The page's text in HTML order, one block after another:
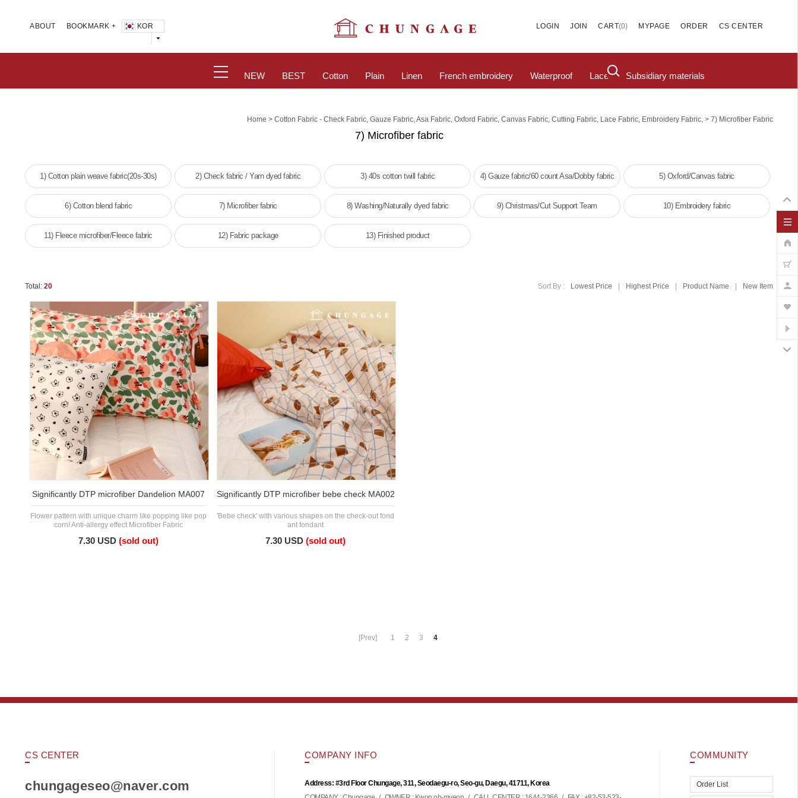
ABOUT BOOKMARK + KOR LOGIN JOIN CART(0) MYPAGE ORDER CS CENTER
NEW BEST Cotton Plain Linen French embroidery Waterproof Lace Subsidiary materials
Home > Cotton Fabric - Check Fabric, Gauze Fabric, Asa Fabric, Oxford Fabric, Canvas Fabric, Cutting Fabric, Lace Fabric, Embroidery Fabric, > 7) Microfiber Fabric
7) Microfiber fabric
1) Cotton plain weave fabric(20s-30s) 2) Check fabric / Yarn dyed fabric 3) 40s cotton twill fabric 4) Gauze fabric/60 count Asa/Dobby fabric 5) Oxford/Canvas fabric
6) Cotton blend fabric 7) Microfiber fabric 8) Washing/Naturally dyed fabric 9) Christmas/Cut Support Team 10) Embroidery fabric
11) Fleece microfiber/Fleece fabric 12) Fabric package 13) Finished product
Total: 20 Sort By : Lowest Price Highest Price Product Name New Item
Significantly DTP microfiber Dandelion MA007
Flower pattern with unique charm like popping like pop
corn! Anti-allergy effect Microfiber Fabric
7.30 USD (sold out)
Significantly DTP microfiber bebe check MA002
'Bebe check' with various shapes on the check-out fond
ant fondant
7.30 USD (sold out)
[Prev] 1 2 3 4
CS CENTER
chungageseo@naver.com
COMPANY INFO
Address: #3rd Floor Chungage, 311, Seodaegu-ro, Seo-gu, Daegu, 41711, Korea
COMMUNITY
Order List